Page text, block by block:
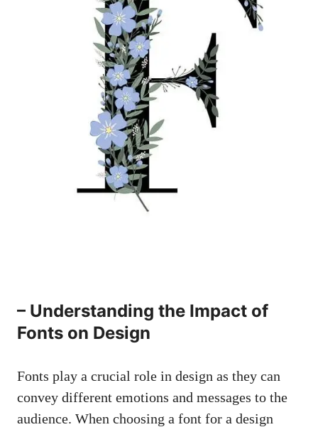
– Understanding the Impact of
Fonts on Design
Fonts play a crucial role in design as they can
convey different emotions and messages to the
audience. When choosing a font for a design